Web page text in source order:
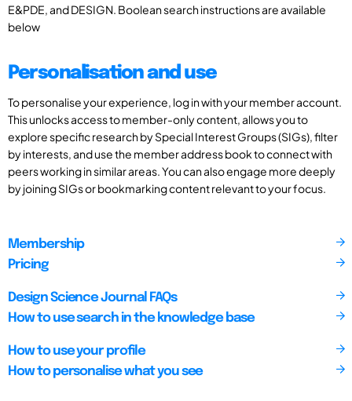
E&PDE, and DESIGN. Boolean search instructions are available
below
Personalisation and use
To personalise your experience, log in with your member account.
This unlocks access to member-only content, allows you to
explore specific research by Special Interest Groups (SIGs), filter
by interests, and use the member address book to connect with
peers working in similar areas. You can also engage more deeply
by joining SIGs or bookmarking content relevant to your focus.
Membership
Pricing
Design Science Journal FAQs
How to use search in the knowledge base
How to use your profile
How to personalise what you see